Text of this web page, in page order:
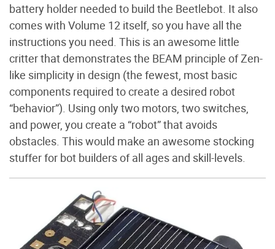
battery holder needed to build the Beetlebot. It also
comes with Volume 12 itself, so you have all the
instructions you need. This is an awesome little
critter that demonstrates the BEAM principle of Zen-
like simplicity in design (the fewest, most basic
components required to create a desired robot
“behavior”). Using only two motors, two switches,
and power, you create a “robot” that avoids
obstacles. This would make an awesome stocking
stuffer for bot builders of all ages and skill-levels.